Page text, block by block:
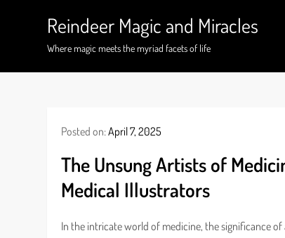
Reindeer Magic and Miracles
Where magic meets the myriad facets of life
Posted on:April 7, 2025
The Unsung Artists of
Medical Illustrators
In the intricate world of medicine, the significance of